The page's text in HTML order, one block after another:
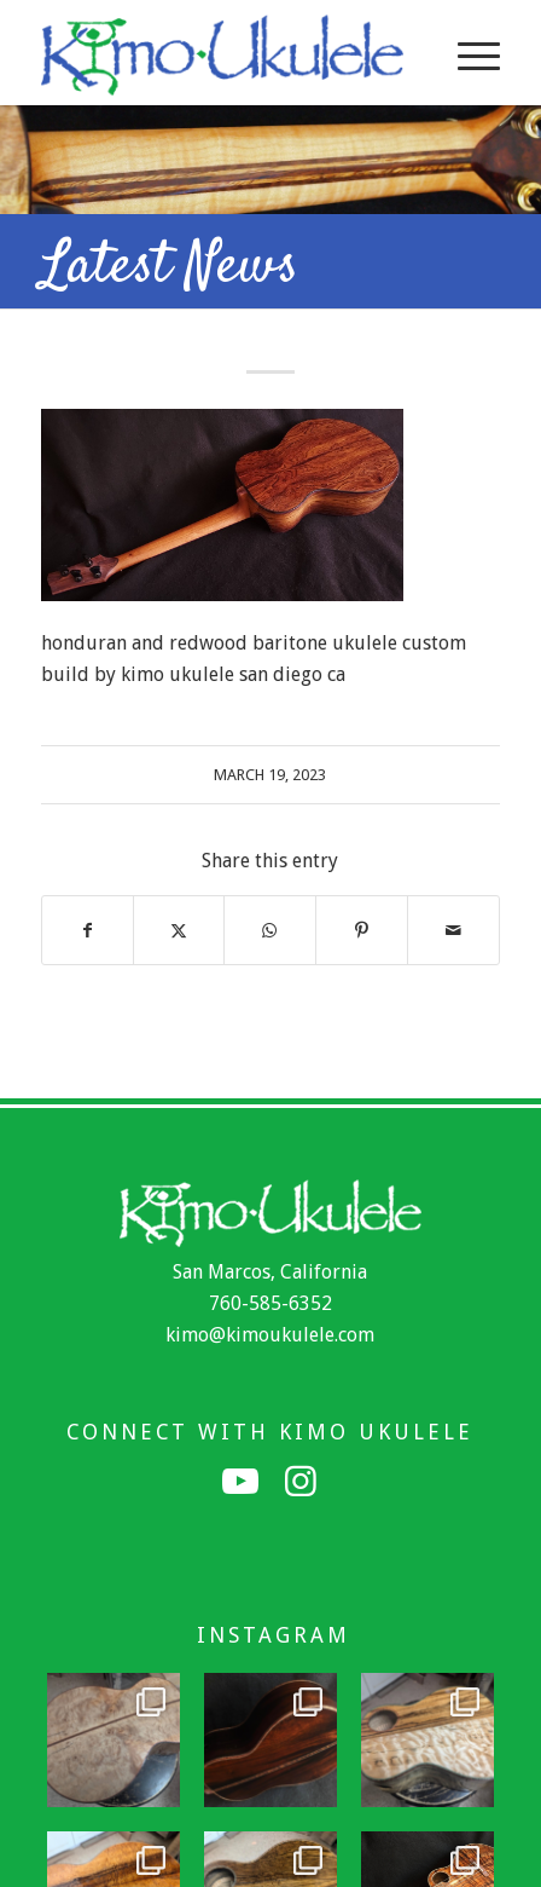
Latest News
honduran and redwood baritone ukulele custom
build by kimo ukulele san diego ca
MARCH 19, 2023
Share this entry
San Marcos, California
760-585-6352
kimo@kimoukulele.com
CONNECT WITH KIMO UKULELE
INSTAGRAM